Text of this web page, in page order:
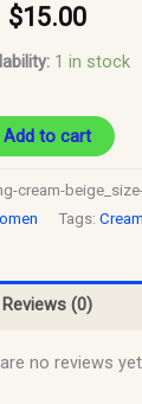
$15.00
1 in stock
Add to cart
cream-
Tags:
Reviews (0)
no reviews